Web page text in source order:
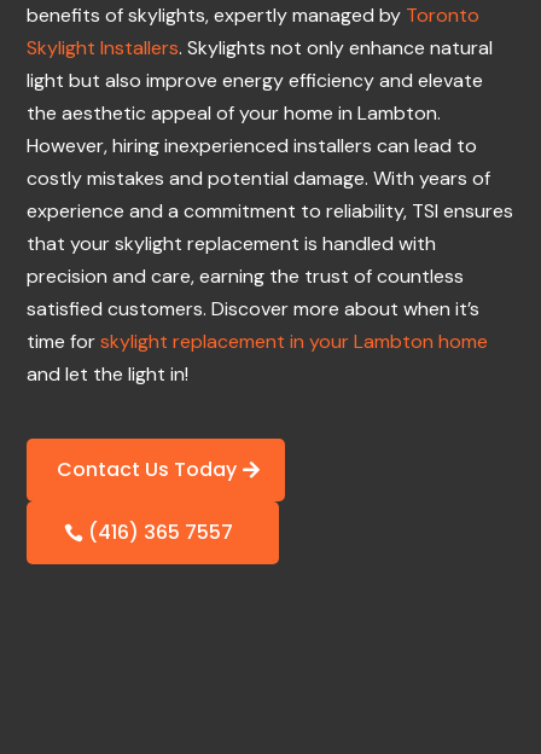
benefits of skylights, expertly managed by Toronto
Skylight Installers. Skylights not only enhance natural
light but also improve energy efficiency and elevate
the aesthetic appeal of your home in Lambton.
However, hiring inexperienced installers can lead to
costly mistakes and potential damage. With years of
experience and a commitment to reliability, TSI ensures
that your skylight replacement is handled with
precision and care, earning the trust of countless
satisfied customers. Discover more about when it’s
time forskylight replacement in your Lambton home
and let the light in!
Contact Us Today
(416) 365 7557